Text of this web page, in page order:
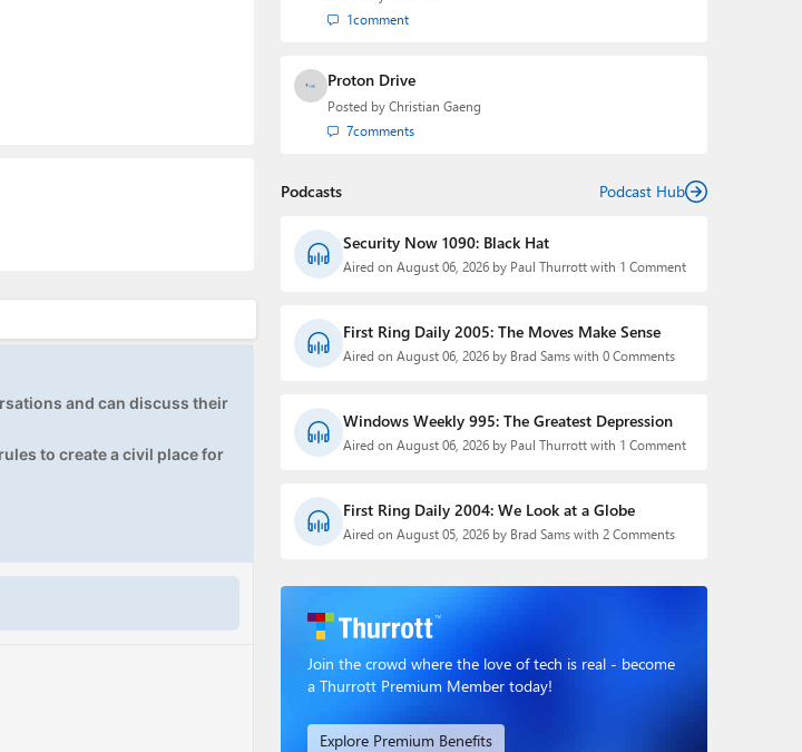
and can discuss their
to create a civil place for
1comment
Proton Drive
Posted by Christian Gaeng
7comments
Podcasts Podcast Hub
Security Now 1090: Black Hat
Aired on August 06, 2026 by Paul Thurrott with 1 Comment
First Ring Daily 2005: The Moves Make Sense
Aired on August 06, 2026 by Brad Sams with 0 Comments
Windows Weekly 995: The Greatest Depression
Aired on August 06, 2026 by Paul Thurrott with 1 Comment
First Ring Daily 2004: We Look at a Globe
Aired on August 05, 2026 by Brad Sams with 2 Comments
Join the crowd where the love of tech is real - become
a Thurrott Premium Member today!
Explore Premium Benefits